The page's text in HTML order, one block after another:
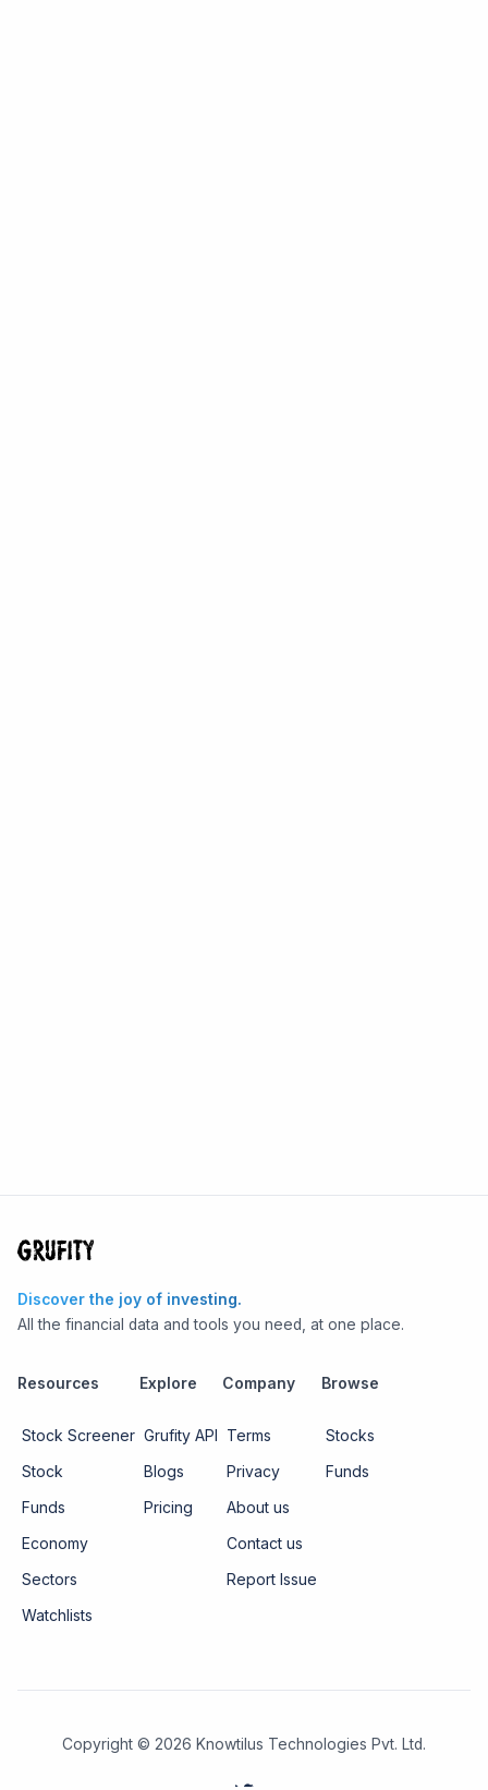
Discover the joy of investing.
All the financial data and tools you need, at one place.
Resources
Stock Screener
Stock
Funds
Economy
Sectors
Watchlists
Explore
Grufity API
Blogs
Pricing
Company
Terms
Privacy
About us
Contact us
Report Issue
Browse
Stocks
Funds
Copyright © 2026 Knowtilus Technologies Pvt. Ltd.